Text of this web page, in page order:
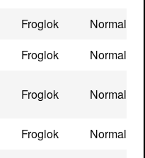
Froglok Normal
Froglok Normal
Froglok Normal
Froglok Normal